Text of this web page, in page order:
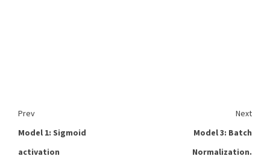
Prev
Next
Model 1: Sigmoid
activation
Model 3: Batch
Normalization.